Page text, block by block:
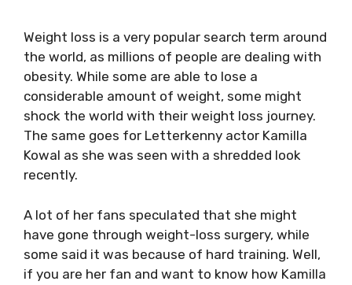
Weight loss is a very popular search term around
the world, as millions of people are dealing with
obesity. While some are able to lose a
considerable amount of weight, some might
shock the world with their weight loss journey.
The same goes for Letterkenny actor Kamilla
Kowal as she was seen with a shredded look
recently.
A lot of her fans speculated that she might
have gone through weight-loss surgery, while
some said it was because of hard training. Well,
if you are her fan and want to know how Kamilla